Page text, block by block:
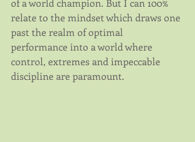
relate to the mindset which draws one
past the realm of optimal
performance into a world where
control, extremes and impeccable
discipline are paramount.